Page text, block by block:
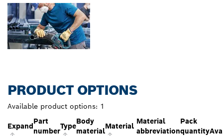
PRODUCT OPTIONS
Available product options: 1
Expand
Part
number
Type
Body
material
Material
Material
abbreviation
Pack
quantity